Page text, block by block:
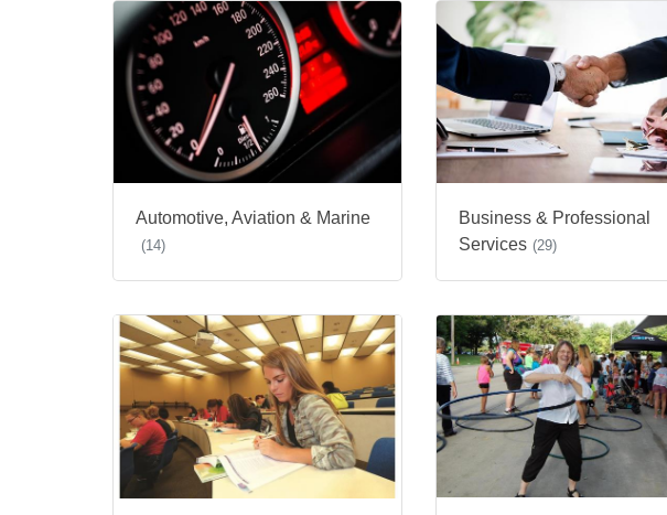
Automotive, Aviation & Marine
(14)
Business & Professional
Services (29)